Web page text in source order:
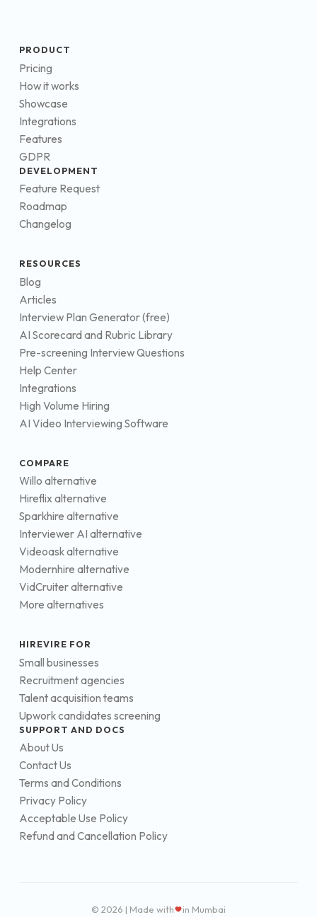
PRODUCT
Pricing
How it works
Showcase
Integrations
Features
GDPR
DEVELOPMENT
Feature Request
Roadmap
Changelog
RESOURCES
Blog
Articles
Interview Plan Generator (free)
AI Scorecard and Rubric Library
Pre-screening Interview Questions
Help Center
Integrations
High Volume Hiring
AI Video Interviewing Software
COMPARE
Willo alternative
Hireflix alternative
Sparkhire alternative
Interviewer AI alternative
Videoask alternative
Modernhire alternative
VidCruiter alternative
More alternatives
HIREVIRE FOR
Small businesses
Recruitment agencies
Talent acquisition teams
Upwork candidates screening
SUPPORT AND DOCS
About Us
Contact Us
Terms and Conditions
Privacy Policy
Acceptable Use Policy
Refund and Cancellation Policy
© 2026 | Made with in Mumbai